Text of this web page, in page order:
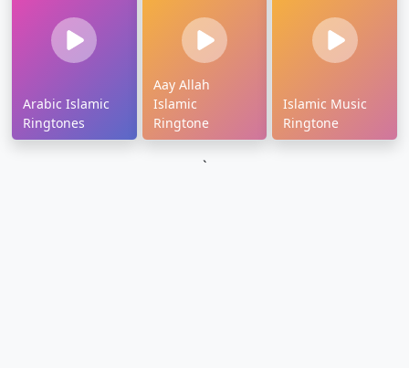
Arabic Islamic
Ringtones
Aay Allah
Islamic
Ringtone
Islamic Music
Ringtone
`